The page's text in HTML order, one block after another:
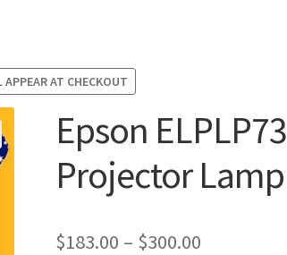
AT CHECKOUT
Epson ELPLP73
Projector Lamp
$183.00 – $300.00